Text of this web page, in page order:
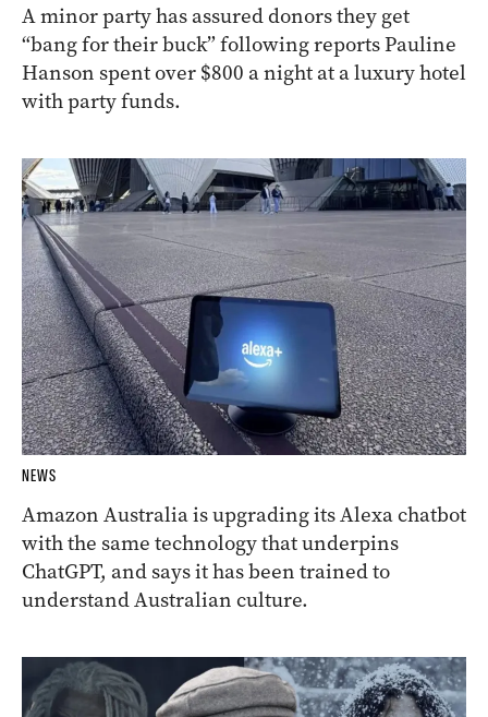
A minor party has assured donors they get
“bang for their buck” following reports Pauline
Hanson spent over $800 a night at a luxury hotel
with party funds.
NEWS
Amazon Australia is upgrading its Alexa chatbot
with the same technology that underpins
ChatGPT, and says it has been trained to
understand Australian culture.